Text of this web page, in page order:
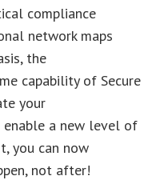
compliance
network maps
the
capability of Secure
your
a new level of
you can now
not after!